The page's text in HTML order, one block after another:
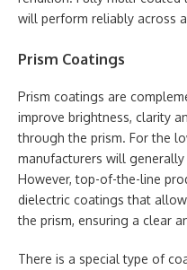
will perform reliably across
Prism Coatings
Prism coatings are
improve brightness, clarity
through the prism. For the
manufacturers will
However, top-of-the-line
dielectric coatings that
the prism, ensuring a clear
There is a special type of